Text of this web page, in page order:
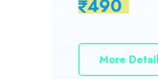
490
More